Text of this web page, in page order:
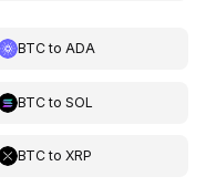
BTCto ADA
BTCto SOL
BTCto XRP